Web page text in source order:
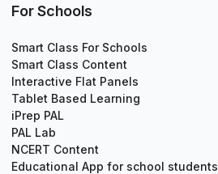
For Schools
Smart Class For Schools
Smart Class Content
Interactive Flat Panels
Tablet Based Learning
iPrep PAL
PAL Lab
NCERT Content
Educational App for school students